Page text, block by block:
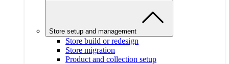
Store setup and management
Store build or redesign
Store migration
Product and collection setup